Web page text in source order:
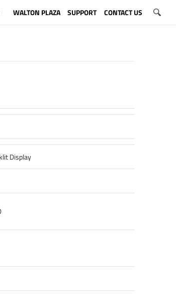
WALTON PLAZA SUPPORT CONTACT US
Display